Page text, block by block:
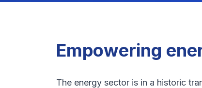
Empowering
The energy sector is in a historic